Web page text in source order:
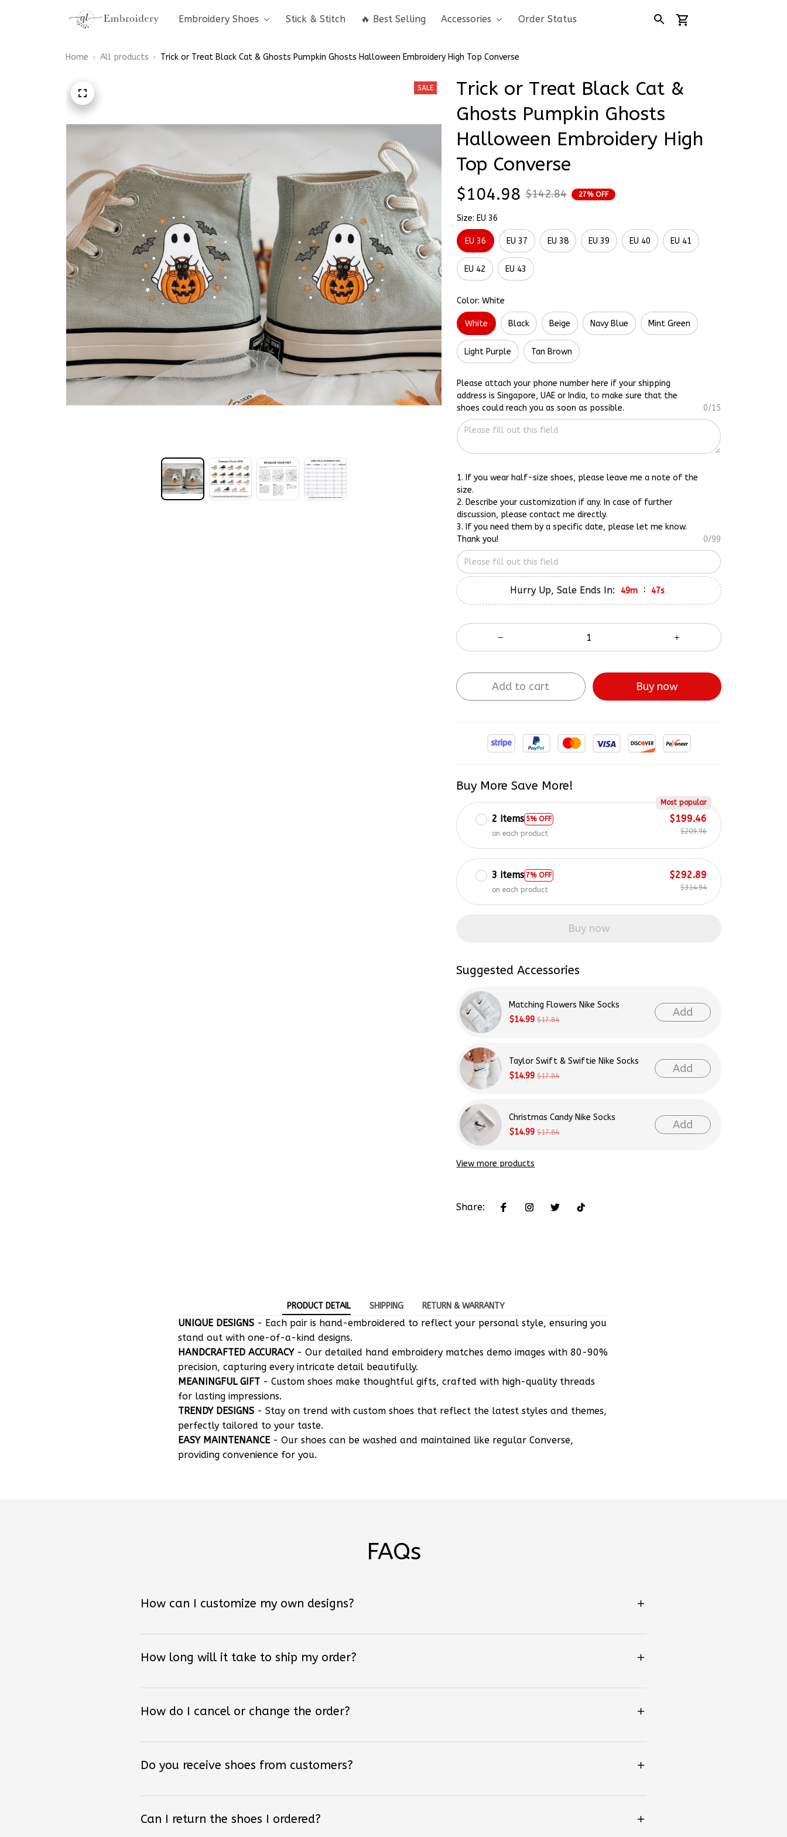
Embroidery Shoes Stick & Stitch 🔥 Best Selling Accessories Order Status
Home All products Trick or Treat Black Cat & Ghosts Pumpkin Ghosts Halloween Embroidery High Top Converse
SALE
Trick or Treat Black Cat &
Ghosts Pumpkin Ghosts
Halloween Embroidery High
Top Converse
$104.98 $142.84 27% OFF
Size: EU 36
EU 36 EU 37 EU 38 EU 39 EU 40 EU 41
EU 42 EU 43
Color: White
White Black Beige Navy Blue Mint Green
Light Purple Tan Brown
Please attach your phone number here if your shipping
address is Singapore, UAE or India, to make sure that the
shoes could reach you as soon as possible.
0/15
1. If you wear half-size shoes, please leave me a note of the
size.
2. Describe your customization if any. In case of further
discussion, please contact me directly.
3. If you need them by a specific date, please let me know.
Thank you!
0/99
Hurry Up, Sale Ends In: 49m : 45s
Add to cart Buy now
Buy More Save More!
2 items 5% OFF
Most popular
on each product
$199.46
$209.96
3 items 7% OFF
on each product
$292.89
$314.94
Buy now
Suggested Accessories
Matching Flowers Nike Socks
$14.99 $17.84
Add
Taylor Swift & Swiftie Nike Socks
$14.99 $17.84
Add
Christmas Candy Nike Socks
$14.99 $17.84
Add
View more products
Share:
PRODUCT DETAIL SHIPPING RETURN & WARRANTY
UNIQUE DESIGNS - Each pair is hand-embroidered to reflect your personal style, ensuring you
stand out with one-of-a-kind designs.
HANDCRAFTED ACCURACY- Our detailed hand embroidery matches demo images with 80-90%
precision, capturing every intricate detail beautifully.
MEANINGFUL GIFT - Custom shoes make thoughtful gifts, crafted with high-quality threads
for lasting impressions.
TRENDY DESIGNS - Stay on trend with custom shoes that reflect the latest styles and themes,
perfectly tailored to your taste.
EASY MAINTENANCE - Our shoes can be washed and maintained like regular Converse,
providing convenience for you.
FAQs
How can I customize my own designs?
How long will it take to ship my order?
How do I cancel or change the order?
Do you receive shoes from customers?
Can I return the shoes I ordered?